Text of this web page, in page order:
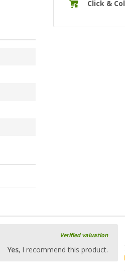
Click &
Verified valuation
Yes, I recommend this product.